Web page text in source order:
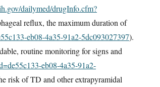
dailymed/drugInfo.cfm?
reflux, the maximum duration of
eb08-4a35-91a2-5dc093027397).
routine monitoring for signs and
eb08-4a35-91a2-
risk of TD and other extrapyramidal